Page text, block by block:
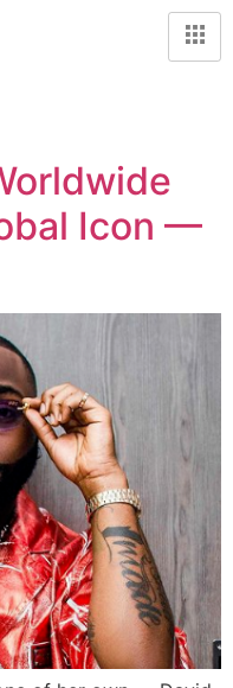
Icon —